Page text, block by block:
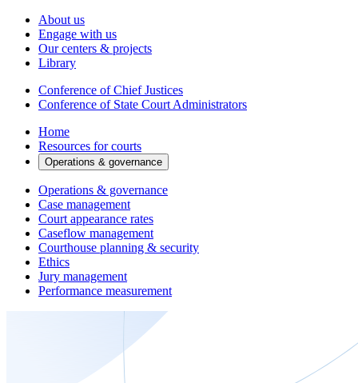
About us
Engage with us
Our centers & projects
Library
Conference of Chief Justices
Conference of State Court Administrators
Home
Resources for courts
Operations & governance
Operations & governance
Case management
Court appearance rates
Caseflow management
Courthouse planning & security
Ethics
Jury management
Performance measurement